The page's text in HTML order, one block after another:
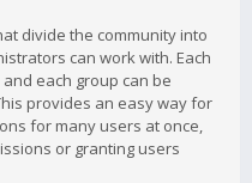
divide the community into
can work with. Each
each group can be
provides an easy way for
for many users at once,
or granting users